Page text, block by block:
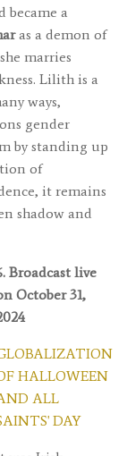
became a
as a demon of
marries
Lilith is a
ways,
gender
by standing up
of
it remains
shadow and
Broadcast live
October 31,
HALLOWEEN
ALL
DAY